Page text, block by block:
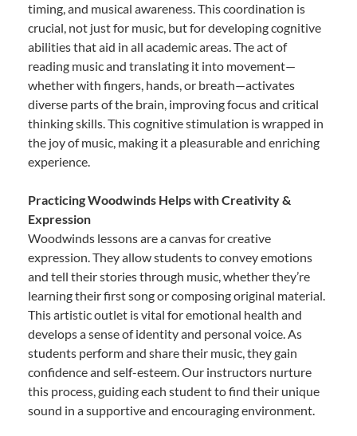
timing, and musical awareness. This coordination is
crucial, not just for music, but for developing cognitive
abilities that aid in all academic areas. The act of
reading music and translating it into movement—
whether with fingers, hands, or breath—activates
diverse parts of the brain, improving focus and critical
thinking skills. This cognitive stimulation is wrapped in
the joy of music, making it a pleasurable and enriching
experience.
Practicing Woodwinds Helps with Creativity &
Expression
Woodwinds lessons are a canvas for creative
expression. They allow students to convey emotions
and tell their stories through music, whether they’re
learning their first song or composing original material.
This artistic outlet is vital for emotional health and
develops a sense of identity and personal voice. As
students perform and share their music, they gain
confidence and self-esteem. Our instructors nurture
this process, guiding each student to find their unique
sound in a supportive and encouraging environment.